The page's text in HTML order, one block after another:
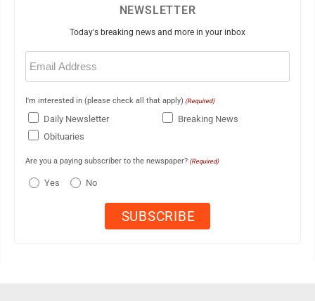
NEWSLETTER
Today's breaking news and more in your inbox
Email
(Required)
I'm interested in (please check all that apply) (Required)
Daily Newsletter
Breaking News
Obituaries
Are you a paying subscriber to the newspaper? (Required)
Yes No